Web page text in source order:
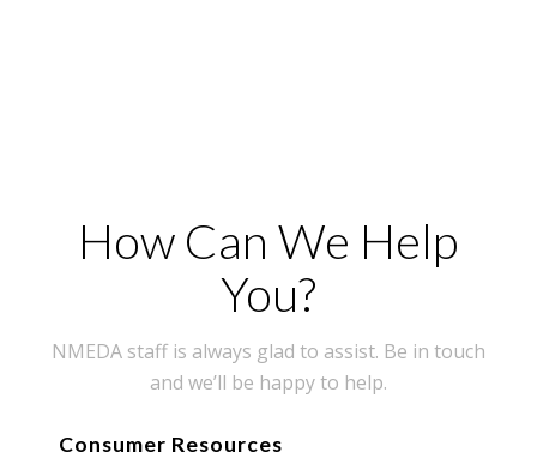
How Can We Help
You?
NMEDA staff is always glad to assist. Be in touch
and we’ll be happy to help.
Consumer Resources